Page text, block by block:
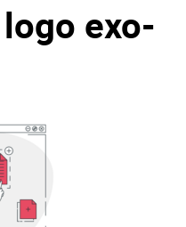
No Code
exo-